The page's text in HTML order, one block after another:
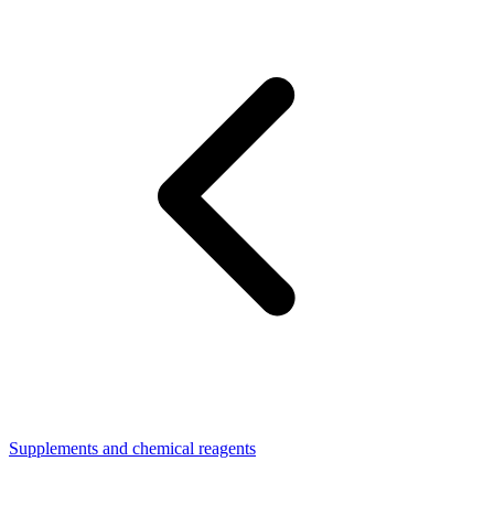
Supplements and chemical reagents